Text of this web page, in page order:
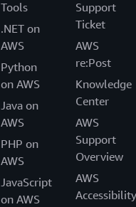
Tools
.NET on
AWS
Python
on AWS
Java on
AWS
PHP on
AWS
JavaScript
on AWS
Support
Ticket
AWS
re:Post
Knowledge
Center
AWS
Support
Overview
AWS
Accessibility